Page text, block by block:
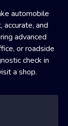
automobile
accurate, and
advanced
or roadside
check in
a shop.